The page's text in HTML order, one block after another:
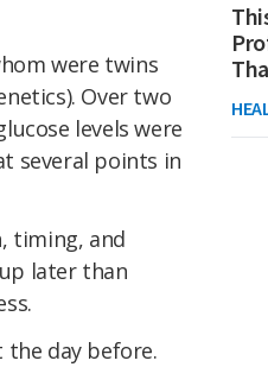
were twins
Over two
levels were
several points in
timing, and
later than
the day before.